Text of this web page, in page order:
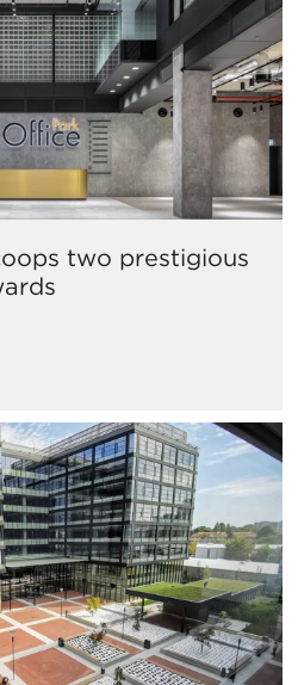
two prestigious